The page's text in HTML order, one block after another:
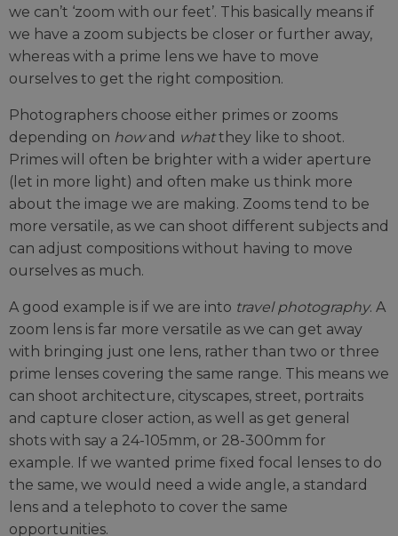
we can’t ‘zoom with our feet’. This basically means if
we have a zoom subjects be closer or further away,
whereas with a prime lens we have to move
ourselves to get the right composition.
Photographers choose either primes or zooms
depending on howand whatthey like to shoot.
Primes will often be brighter with a wider aperture
(let in more light) and often make us think more
about the image we are making. Zooms tend to be
more versatile, as we can shoot different subjects and
can adjust compositions without having to move
ourselves as much.
A good example is if we are into travel photography. A
zoom lens is far more versatile as we can get away
with bringing just one lens, rather than two or three
prime lenses covering the same range. This means we
can shoot architecture, cityscapes, street, portraits
and capture closer action, as well as get general
shots with say a 24-105mm, or 28-300mm for
example. If we wanted prime fixed focal lenses to do
the same, we would need a wide angle, a standard
lens and a telephoto to cover the same
opportunities.